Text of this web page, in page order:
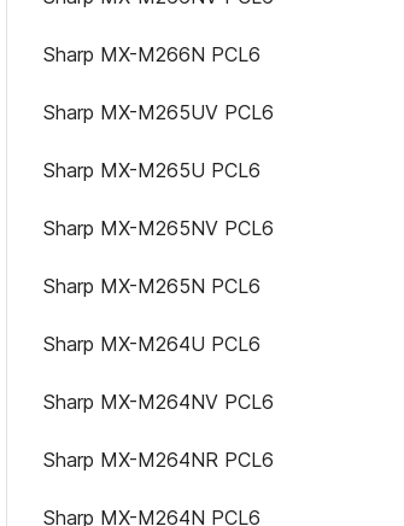
Sharp MX-M266N PCL6
Sharp MX-M265UV PCL6
Sharp MX-M265U PCL6
Sharp MX-M265NV PCL6
Sharp MX-M265N PCL6
Sharp MX-M264U PCL6
Sharp MX-M264NV PCL6
Sharp MX-M264NR PCL6
Sharp MX-M264N PCL6